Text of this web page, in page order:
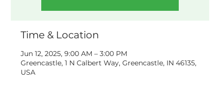
Time & Location
Jun 12, 2025, 9:00 AM – 3:00 PM
Greencastle, 1 N Calbert Way, Greencastle, IN 46135,
USA